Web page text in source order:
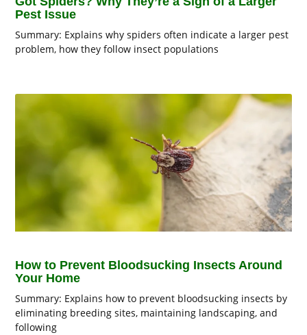
Pest Issue
Summary: Explains why spiders often indicate a larger pest
problem, how they follow insect populations
How to Prevent Bloodsucking Insects Around
Your Home
Summary: Explains how to prevent bloodsucking insects by
eliminating breeding sites, maintaining landscaping, and
following